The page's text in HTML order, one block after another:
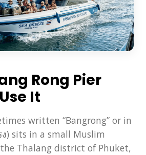
Rong Pier
It
written “Bangrong” or in
ง) sits in a small Muslim
Thalang district of Phuket,